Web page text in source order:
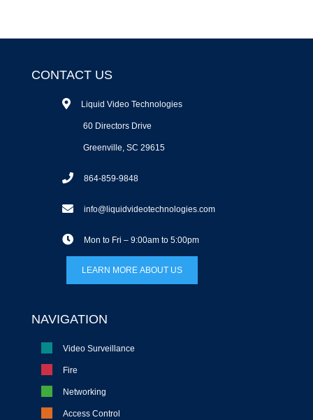
CONTACT US
Liquid Video Technologies
60 Directors Drive
Greenville, SC 29615
864-859-9848
info@liquidvideotechnologies.com
Mon to Fri – 9:00am to 5:00pm
LEARN MORE ABOUT US
NAVIGATION
Video Surveillance
Fire
Networking
Access Control